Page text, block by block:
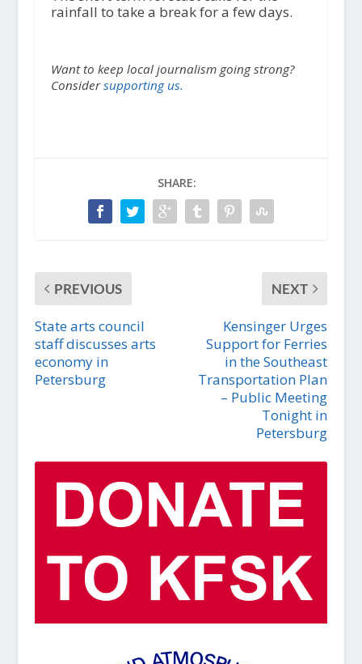
rainfall to take a break for a few days.
Want to keep local journalism going strong?
Considersupporting us.
SHARE:
PREVIOUS
State arts council
staff discusses arts
economy in
Petersburg
NEXT
Kensinger Urges
Support for Ferries
in the Southeast
Transportation Plan
– Public Meeting
Tonight in
Petersburg